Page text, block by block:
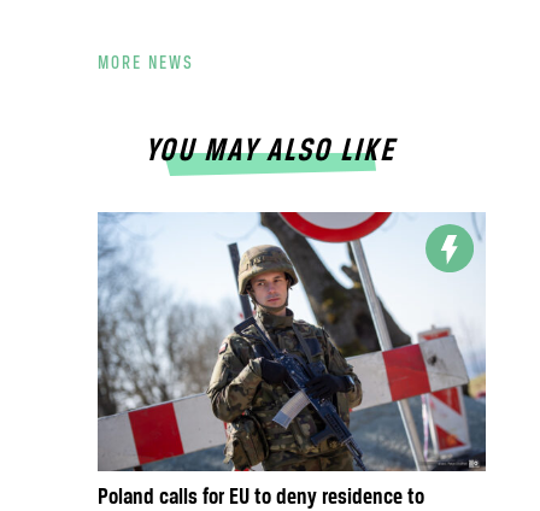
MORE NEWS
YOU MAY ALSO LIKE
Poland calls for EU to deny residence to